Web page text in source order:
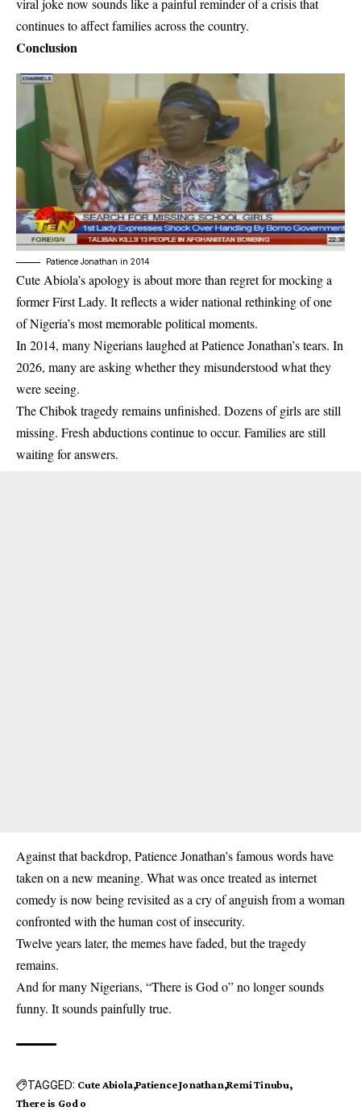
viral joke now sounds like a painful reminder of a crisis that
continues to affect families across the country.
Conclusion
Patience Jonathan in 2014
Cute Abiola’s apology is about more than regret for mocking a
former First Lady. It reflects a wider national rethinking of one
of Nigeria’s most memorable political moments.
In 2014, many Nigerians laughed at Patience Jonathan’s tears. In
2026, many are asking whether they misunderstood what they
were seeing.
The Chibok tragedy remains unfinished. Dozens of girls are still
missing. Fresh abductions continue to occur. Families are still
waiting for answers.
Against that backdrop, Patience Jonathan’s famous words have
taken on a new meaning. What was once treated as internet
comedy is now being revisited as a cry of anguish from a woman
confronted with the human cost of insecurity.
Twelve years later, the memes have faded, but the tragedy
remains.
And for many Nigerians, “There is God o” no longer sounds
funny. It sounds painfully true.
TAGGED: Cute Abiola Patience Jonathan Remi Tinubu
There is God o